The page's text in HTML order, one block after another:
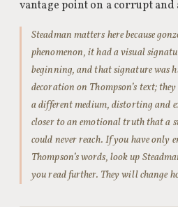
vantage point on a corrupt
Steadman matters here because
phenomenon, it had a visual
beginning, and that signature was
decoration on Thompson’s text;
a different medium, distorting and
closer to an emotional truth that a
could never reach. If you have only
Thompson’s words, look up
you read further. They will change